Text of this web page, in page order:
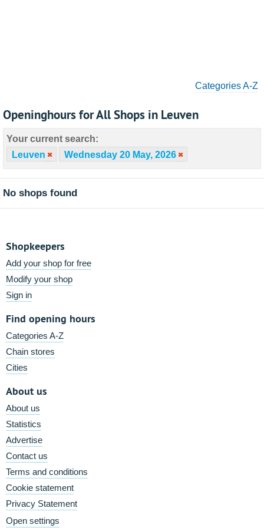
Categories A-Z
Openinghours for All Shops in Leuven
Your current search:
Leuven
Wednesday 20 May, 2026
No shops found
Shopkeepers
Add your shop for free
Modify your shop
Sign in
Find opening hours
Categories A-Z
Chain stores
Cities
About us
About us
Statistics
Advertise
Contact us
Terms and conditions
Cookie statement
Privacy Statement
Open settings